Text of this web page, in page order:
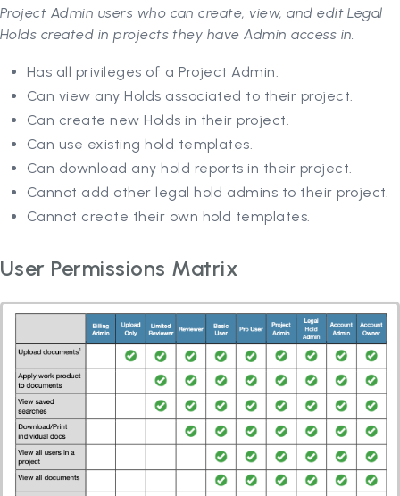
Project Admin users who can create, view, and edit Legal
Holds created in projects they have Admin access in.
Has all privileges of a Project Admin.
Can view any Holds associated to their project.
Can create new Holds in their project.
Can use existing hold templates.
Can download any hold reports in their project.
Cannot add other legal hold admins to their project.
Cannot create their own hold templates.
User Permissions Matrix